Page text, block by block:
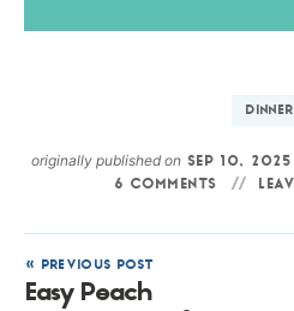
DINNER
originally published on SEP 10, 2025
6 COMMENTS
« PREVIOUS POST
Easy Peach